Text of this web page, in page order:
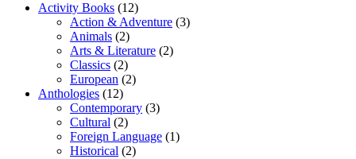
Activity Books (12)
Action & Adventure (3)
Animals (2)
Arts & Literature (2)
Classics (2)
European (2)
Anthologies (12)
Contemporary (3)
Cultural (2)
Foreign Language (1)
Historical (2)